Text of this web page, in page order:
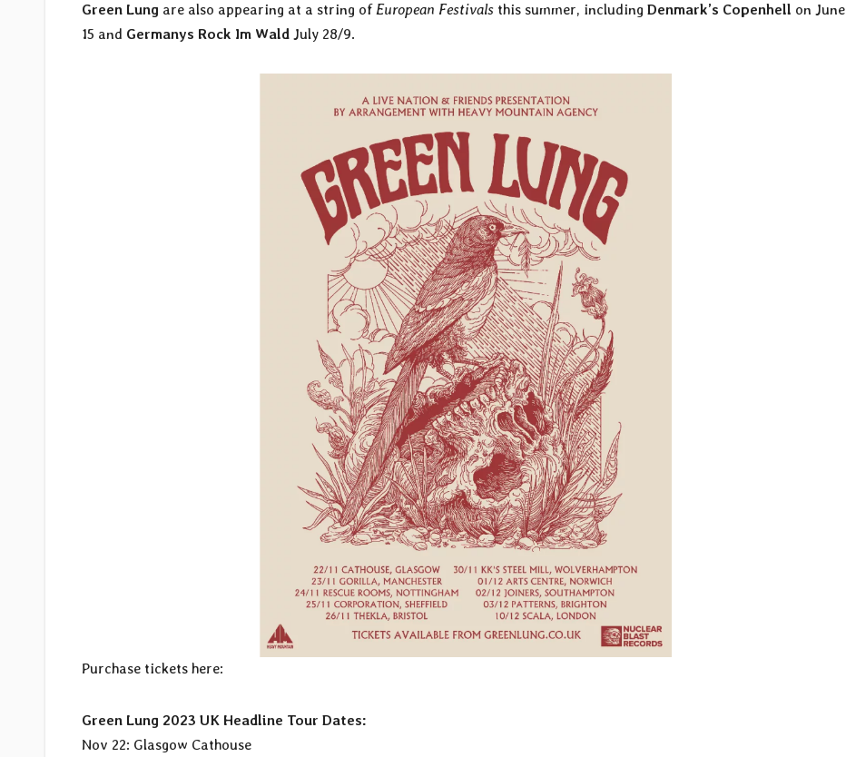
Green Lung are also appearing at a string ofEuropean Festivals this summer, including Denmark’s Copenhell on June
15 and Germanys Rock Im Wald July 28/9.
Purchase tickets here:
Green Lung 2023 UK Headline Tour Dates:
Nov 22: Glasgow Cathouse